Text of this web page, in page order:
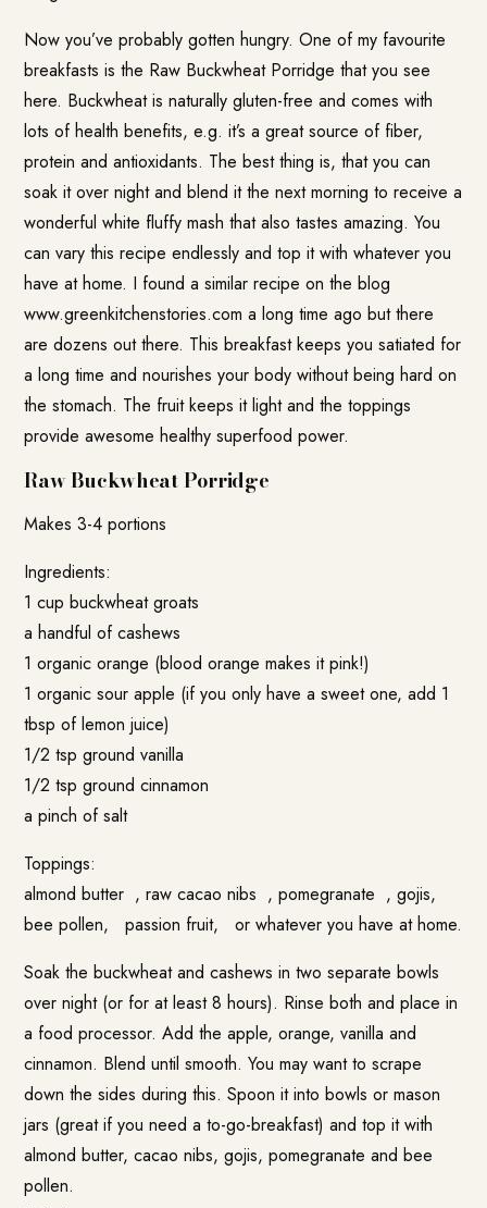
Now you’ve probably gotten hungry. One of my favourite
breakfasts is the Raw Buckwheat Porridge that you see
here. Buckwheat is naturally gluten-free and comes with
lots of health benefits, e.g. it’s a great source of fiber,
protein and antioxidants. The best thing is, that you can
soak it over night and blend it the next morning to receive a
wonderful white fluffy mash that also tastes amazing. You
can vary this recipe endlessly and top it with whatever you
have at home. I found a similar recipe on the blog
www.greenkitchenstories.com a long time ago but there
are dozens out there. This breakfast keeps you satiated for
a long time and nourishes your body without being hard on
the stomach. The fruit keeps it light and the toppings
provide awesome healthy superfood power.
Raw Buckwheat Porridge
Makes 3-4 portions
Ingredients:
1 cup buckwheat groats
a handful of cashews
1 organic orange (blood orange makes it pink!)
1 organic sour apple (if you only have a sweet one, add 1
tbsp of lemon juice)
1/2 tsp ground vanilla
1/2 tsp ground cinnamon
a pinch of salt
Toppings:
almond butter , raw cacao nibs , pomegranate , gojis,
bee pollen, passion fruit, or whatever you have at home.
Soak the buckwheat and cashews in two separate bowls
over night (or for at least 8 hours). Rinse both and place in
a food processor. Add the apple, orange, vanilla and
cinnamon. Blend until smooth. You may want to scrape
down the sides during this. Spoon it into bowls or mason
jars (great if you need a to-go-breakfast) and top it with
almond butter, cacao nibs, gojis, pomegranate and bee
pollen.